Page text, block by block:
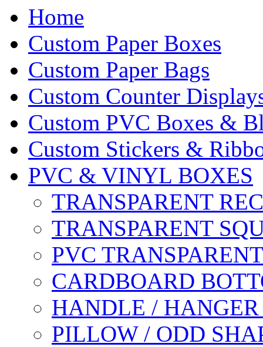
Home
Custom Paper Boxes
Custom Paper Bags
Custom Counter
Custom PVC Boxes &
Custom Stickers &
PVC & VINYL BOXES
TRANSPARENT
TRANSPARENT
PVC
CARDBOARD
HANDLE /
PILLOW / ODD